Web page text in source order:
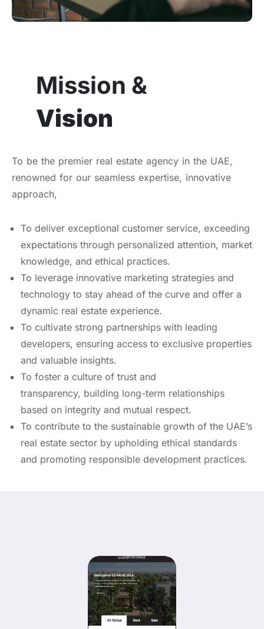
Mission &
Vision
To be the premier real estate agency in the UAE,
renowned for our seamless expertise, innovative
approach,
To deliver exceptional customer service, exceeding
expectations through personalized attention, market
knowledge, and ethical practices.
To leverage innovative marketing strategies and
technology to stay ahead of the curve and offer a
dynamic real estate experience.
To cultivate strong partnerships with leading
developers, ensuring access to exclusive properties
and valuable insights.
To foster a culture of trust and
transparency, building long-term relationships
based on integrity and mutual respect.
To contribute to the sustainable growth of the UAE’s
real estate sector by upholding ethical standards
and promoting responsible development practices.